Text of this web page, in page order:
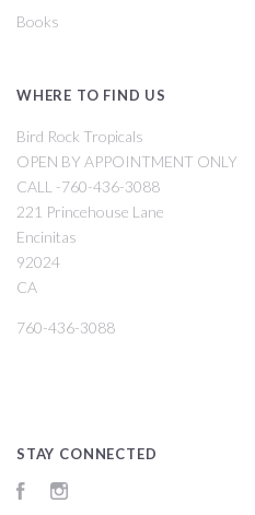
Books
WHERE TO FIND US
Bird Rock Tropicals
OPEN BY APPOINTMENT ONLY
CALL -760-436-3088
221 Princehouse Lane
Encinitas
92024
CA
760-436-3088
STAY CONNECTED
Facebook